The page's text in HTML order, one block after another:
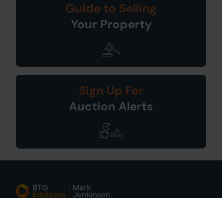
Guide to Selling
Your Property
Sign Up For
Auction Alerts